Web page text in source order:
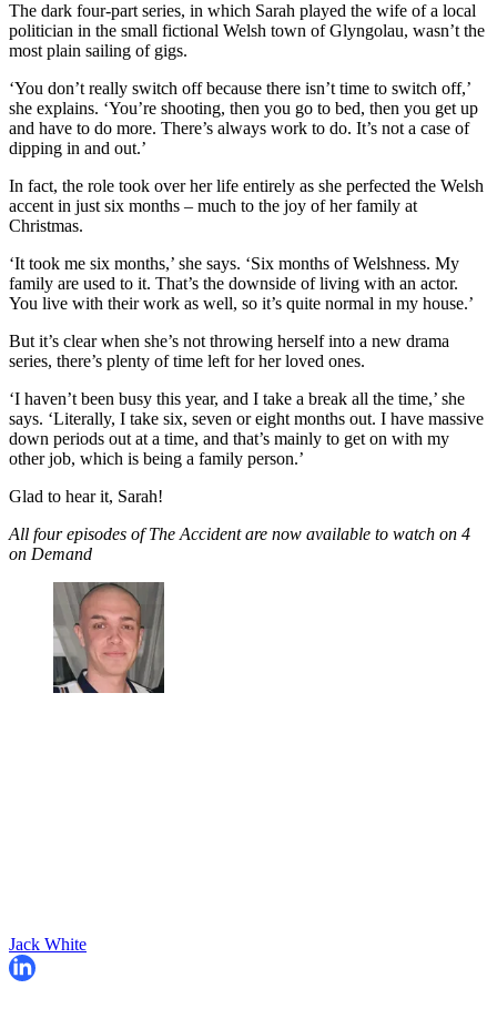
The dark four-part series, in which Sarah played the wife of a local
politician in the small fictional Welsh town of Glyngolau, wasn’t the
most plain sailing of gigs.
‘You don’t really switch off because there isn’t time to switch off,’
she explains. ‘You’re shooting, then you go to bed, then you get up
and have to do more. There’s always work to do. It’s not a case of
dipping in and out.’
In fact, the role took over her life entirely as she perfected the Welsh
accent in just six months – much to the joy of her family at
Christmas.
‘It took me six months,’ she says. ‘Six months of Welshness. My
family are used to it. That’s the downside of living with an actor.
You live with their work as well, so it’s quite normal in my house.’
But it’s clear when she’s not throwing herself into a new drama
series, there’s plenty of time left for her loved ones.
‘I haven’t been busy this year, and I take a break all the time,’ she
says. ‘Literally, I take six, seven or eight months out. I have massive
down periods out at a time, and that’s mainly to get on with my
other job, which is being a family person.’
Glad to hear it, Sarah!
All four episodes of The Accident are now available to watch on 4
on Demand
Jack White